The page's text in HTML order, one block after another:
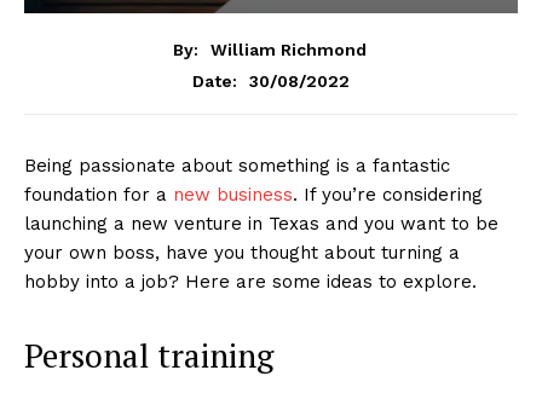
By:
William Richmond
Date:
30/08/2022
Being passionate about something is a fantastic
foundation for a new business. If you’re considering
launching a new venture in Texas and you want to be
your own boss, have you thought about turning a
hobby into a job? Here are some ideas to explore.
Personal training